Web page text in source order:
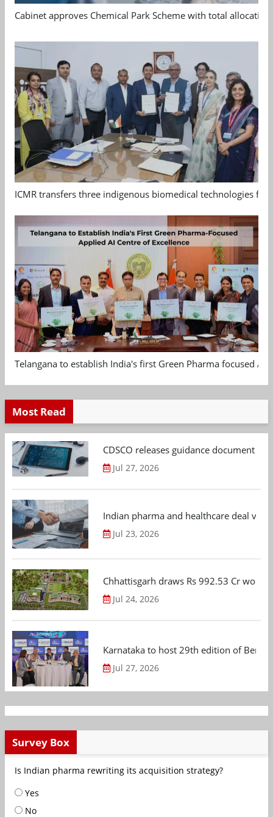
Cabinet approves Chemical Park Scheme with total allocation
ICMR transfers three indigenous biomedical technologies
Telangana to establish India's first Green Pharma focused
Most Read
CDSCO releases guidance document
Jul 27, 2026
Indian pharma and healthcare deal
Jul 23, 2026
Chhattisgarh draws Rs 992.53 Cr
Jul 24, 2026
Karnataka to host 29th edition of
Jul 27, 2026
Survey Box
Is Indian pharma rewriting its acquisition strategy?
Yes
No